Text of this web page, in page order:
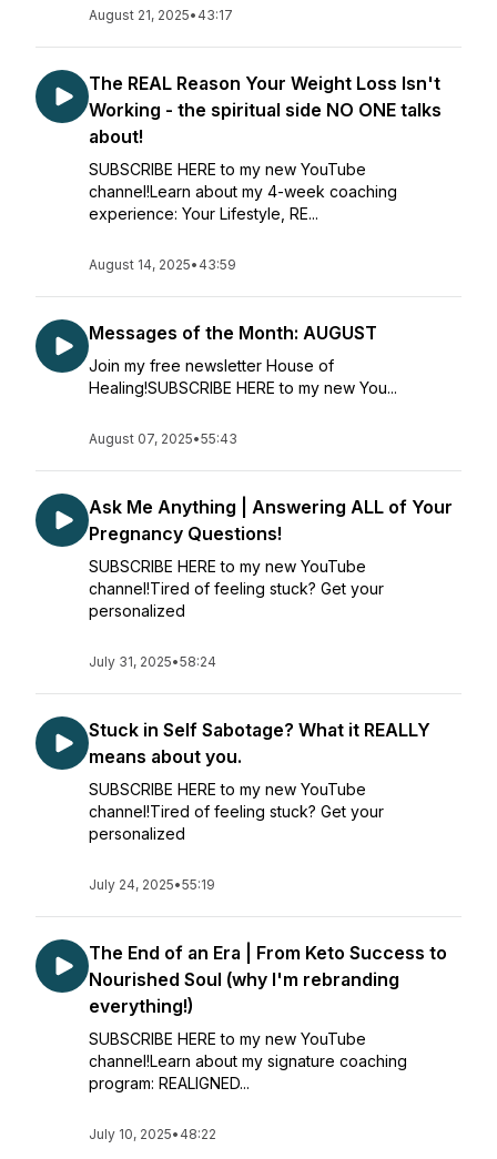
August 21, 2025• 43:17
The REAL Reason Your Weight Loss Isn't
Working - the spiritual side NO ONE talks
about!
SUBSCRIBE HERE to my new YouTube
channel!Learn about my 4-week coaching
experience: Your Lifestyle, RE...
August 14, 2025• 43:59
Messages of the Month: AUGUST
Join my free newsletter House of
Healing!SUBSCRIBE HERE to my new You...
August 07, 2025•55:43
Ask Me Anything | Answering ALL of Your
Pregnancy Questions!
SUBSCRIBE HERE to my new YouTube
channel!Tired of feeling stuck? Get your
personalized
July 31, 2025•58:24
Stuck in Self Sabotage? What it REALLY
means about you.
SUBSCRIBE HERE to my new YouTube
channel!Tired of feeling stuck? Get your
personalized
July 24, 2025•55:19
The End of an Era | From Keto Success to
Nourished Soul (why I'm rebranding
everything!)
SUBSCRIBE HERE to my new YouTube
channel!Learn about my signature coaching
program: REALIGNED...
July 10, 2025• 48:22